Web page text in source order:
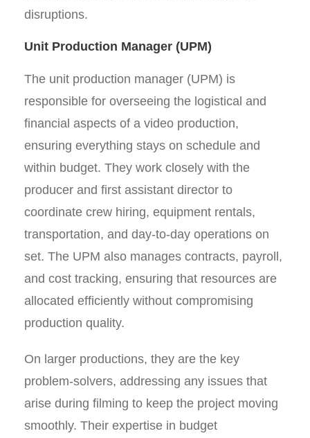
disruptions.
Unit Production Manager (UPM)
The unit production manager (UPM) is
responsible for overseeing the logistical and
financial aspects of a video production,
ensuring everything stays on schedule and
within budget. They work closely with the
producer and first assistant director to
coordinate crew hiring, equipment rentals,
transportation, and day-to-day operations on
set. The UPM also manages contracts, payroll,
and cost tracking, ensuring that resources are
allocated efficiently without compromising
production quality.
On larger productions, they are the key
problem-solvers, addressing any issues that
arise during filming to keep the project moving
smoothly. Their expertise in budget